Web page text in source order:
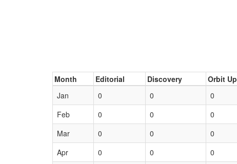
Month Editorial Discovery Orbit
Jan
0 0 0
Feb
0 0 0
Mar
0 0 0
Apr
0 0 0